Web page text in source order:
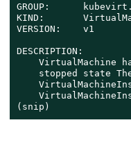
GROUP:
KIND:
VERSION:    v1
DESCRIPTION:
VirtualMachine
stopped state
(snip)